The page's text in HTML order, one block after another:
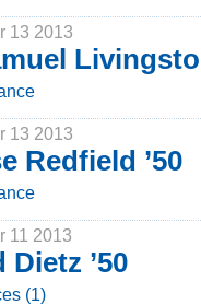
13 2013
13 2013
Redfield ’50
11 2013
Dietz ’50
(1)